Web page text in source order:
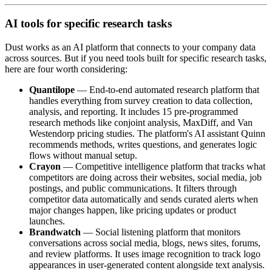
AI tools for specific research tasks
Dust works as an AI platform that connects to your company data
across sources. But if you need tools built for specific research tasks,
here are four worth considering:
Quantilope — End-to-end automated research platform that
handles everything from survey creation to data collection,
analysis, and reporting. It includes 15 pre-programmed
research methods like conjoint analysis, MaxDiff, and Van
Westendorp pricing studies. The platform's AI assistant Quinn
recommends methods, writes questions, and generates logic
flows without manual setup.
Crayon — Competitive intelligence platform that tracks what
competitors are doing across their websites, social media, job
postings, and public communications. It filters through
competitor data automatically and sends curated alerts when
major changes happen, like pricing updates or product
launches.
Brandwatch — Social listening platform that monitors
conversations across social media, blogs, news sites, forums,
and review platforms. It uses image recognition to track logo
appearances in user-generated content alongside text analysis.